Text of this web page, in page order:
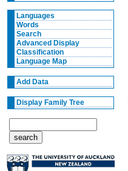
Languages
Words
Search
Advanced Display
Classification
Language Map
Add Data
Display Family Tree